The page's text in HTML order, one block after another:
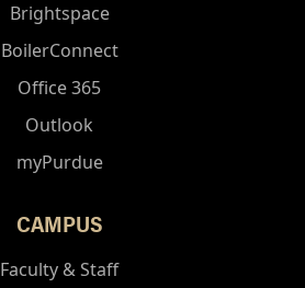
Brightspace
BoilerConnect
Office 365
Outlook
myPurdue
CAMPUS
Faculty & Staff